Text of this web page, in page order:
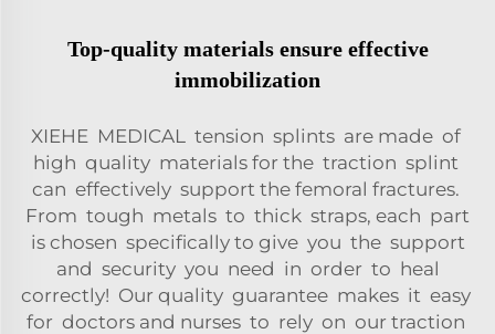
Top-quality materials ensure effective
immobilization
XIEHE MEDICAL tension splints are made of
high quality materials for the traction splint
can effectively support the femoral fractures.
From tough metals to thick straps, each part
is chosen specifically to give you the support
and security you need in order to heal
correctly! Our quality guarantee makes it easy
for doctors and nurses to rely on our traction